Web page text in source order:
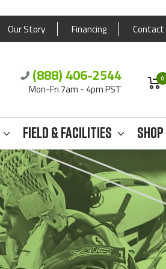
Our Story Financing Contact
(888) 406-2544
Mon-Fri 7am - 4pm PST
0
Field & Facilities